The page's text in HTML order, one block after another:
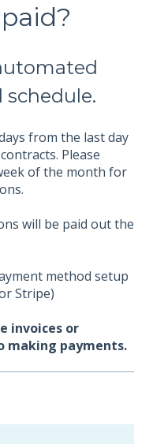
schedule.
from the last day
Please
of the month for
will be paid out the
method setup
Stripe)
invoices or
making payments.